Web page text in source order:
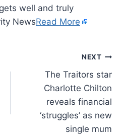
well and truly
NewsRead More
NEXT
The Traitors star
Charlotte Chilton
reveals financial
‘struggles’ as new
single mum